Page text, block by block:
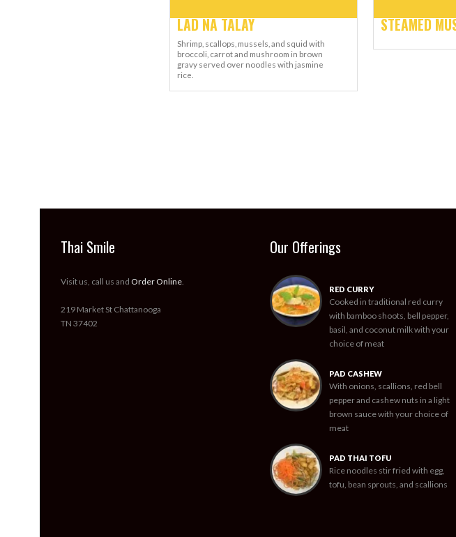
LAD NA TALAY
Shrimp, scallops, mussels, and squid with
broccoli, carrot and mushroom in brown
gravy served over noodles with jasmine
rice.
STEAMED
Thai Smile
Visit us, call us and Order Online.
219 Market St Chattanooga
TN 37402
Our Offerings
RED CURRY
Cooked in traditional red curry
with bamboo shoots, bell pepper,
basil, and coconut milk with your
choice of meat
PAD CASHEW
With onions, scallions, red bell
pepper and cashew nuts in a light
brown sauce with your choice of
meat
PAD THAI TOFU
Rice noodles stir fried with egg,
tofu, bean sprouts, and scallions